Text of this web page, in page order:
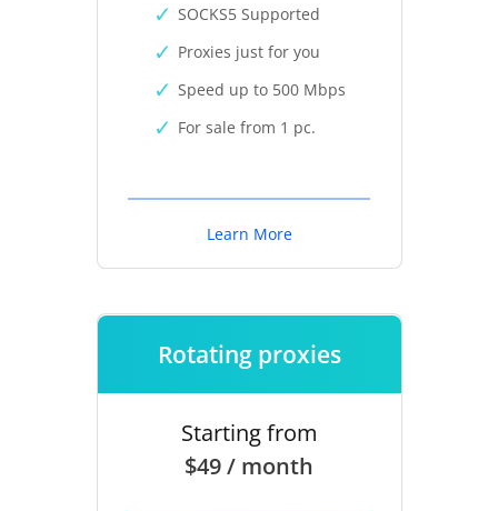
SOCKS5 Supported
Proxies just for you
Speed up to 500 Mbps
For sale from 1 pc.
Learn More
Rotating proxies
Starting from
$49 / month